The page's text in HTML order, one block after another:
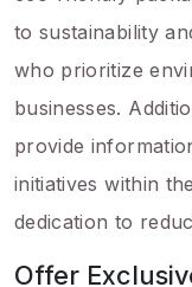
to sustainability
who prioritize
businesses.
provide
initiatives within
dedication to
Offer